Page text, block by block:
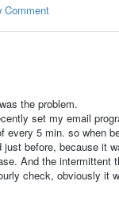
Comment
the problem.
set my email
every 5 min. so when
just before, because it
And the intermittent
check, obviously it